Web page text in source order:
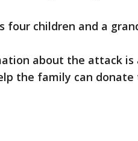
four children and a
about the attack is
the family can donate